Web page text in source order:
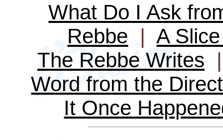
What Do I Ask
Rebbe |A
The Rebbe Writes
Word from the
It Once